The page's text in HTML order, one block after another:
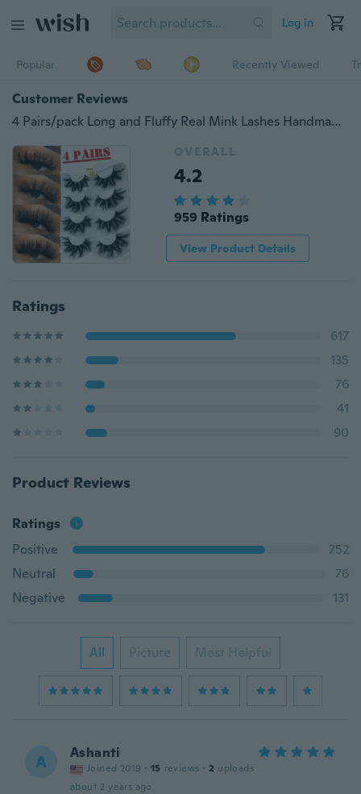
Log in
Popular Recently Viewed
Customer Reviews
4 Pairs/pack Long and Fluffy Real Mink Lashes Handmade Eyelashes Cross Lahes Eyelash Extensions
OVERALL
4.2
959 Ratings
View Product Details
Ratings
617
135
76
41
90
Product Reviews
Ratings
Positive
752
Neutral
76
Negative
131
All Picture Most Helpful
A Ashanti
Joined 2019 · 15 reviews · 2 uploads
about 2 years ago